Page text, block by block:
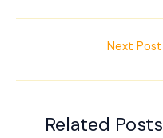
Next Post
Related Posts